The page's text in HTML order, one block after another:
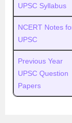
UPSC Syllabus
NCERT Notes
UPSC
Previous Year
UPSC Question
Papers